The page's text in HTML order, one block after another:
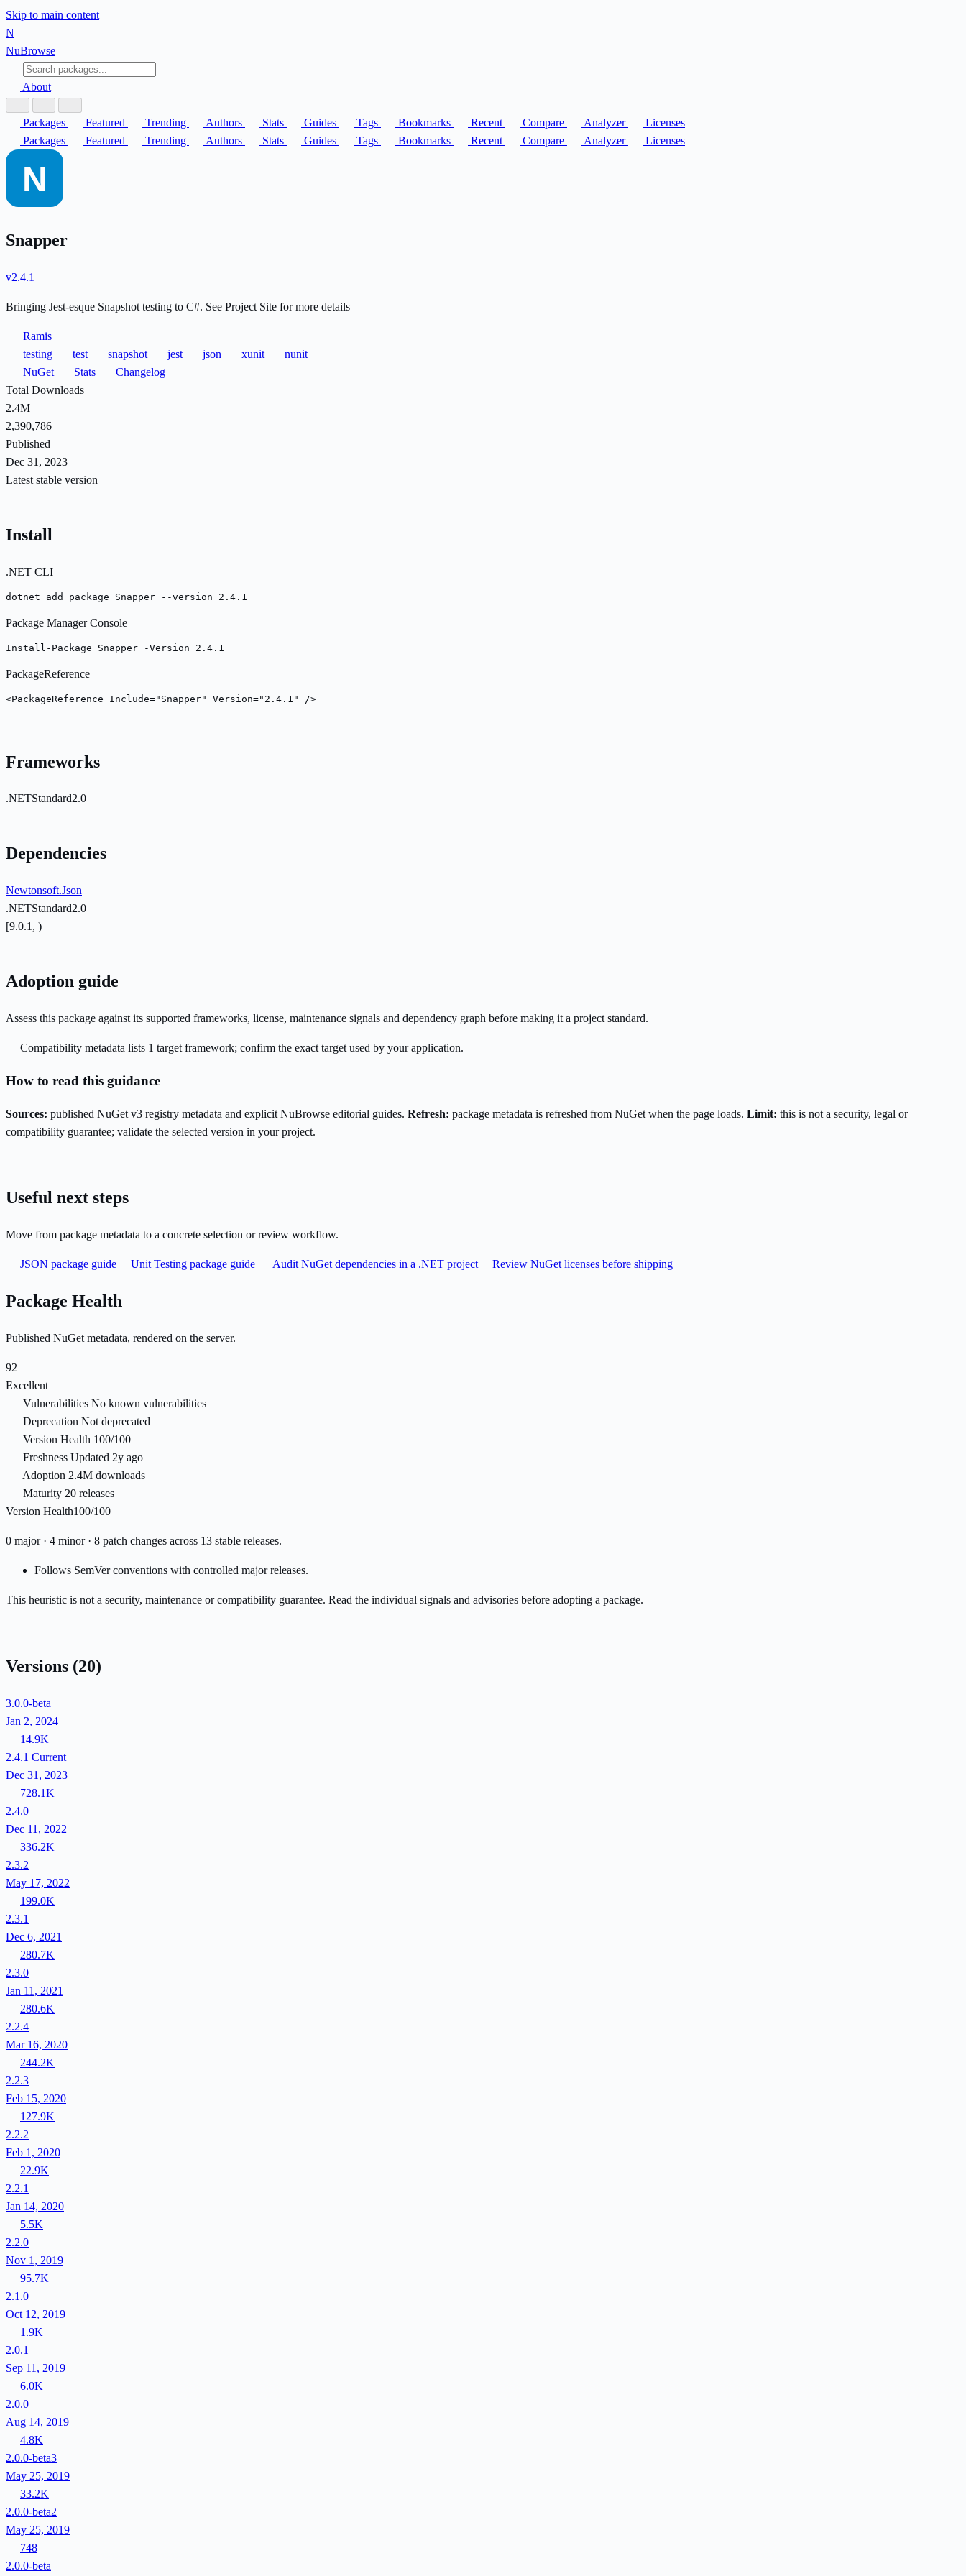
Skip to main content
N
NuBrowse
About
Packages Featured Trending Authors Stats Guides Tags Bookmarks Recent Compare Analyzer
Licenses
Packages
Featured Trending Authors Stats Guides Tags Bookmarks Recent Compare Analyzer Licenses
Snapper
v2.4.1
Bringing Jest-esque Snapshot testing to C#. See Project Site for more details
Ramis
testing
test snapshot jest json xunit
nunit
NuGet
Stats
Changelog
Total Downloads
2.4M
2,390,786
Published
Dec 31, 2023
Latest stable version
Install
.NET CLI
dotnet add package Snapper --version 2.4.1
Package Manager Console
Install-Package Snapper -Version 2.4.1
PackageReference
<PackageReference Include="Snapper" Version="2.4.1" />
Frameworks
.NETStandard2.0
Dependencies
Newtonsoft.Json
.NETStandard2.0
[9.0.1, )
Adoption guide
Assess this package against its supported frameworks, license, maintenance signals and dependency graph before making it a project standard.
Compatibility metadata lists 1 target framework; confirm the exact target used by your application.
How to read this guidance
Sources: published NuGet v3 registry metadata and explicit NuBrowse editorial guides. Refresh: package metadata is refreshed from NuGet when the page loads. Limit: this is not a security, legal or
compatibility guarantee; validate the selected version in your project.
Useful next steps
Move from package metadata to a concrete selection or review workflow.
JSON package guide Unit Testing package guide Audit NuGet dependencies in a .NET project Review NuGet licenses before shipping
Package Health
Published NuGet metadata, rendered on the server.
92
Excellent
Vulnerabilities No known vulnerabilities
Deprecation Not deprecated
Version Health 100/100
Freshness Updated 2y ago
Adoption 2.4M downloads
Maturity 20 releases
Version Health100/100
0 major · 4 minor · 8 patch changes across 13 stable releases.
Follows SemVer conventions with controlled major releases.
This heuristic is not a security, maintenance or compatibility guarantee. Read the individual signals and advisories before adopting a package.
Versions (20)
3.0.0-beta
Jan 2, 2024
14.9K
2.4.1 Current
Dec 31, 2023
728.1K
2.4.0
Dec 11, 2022
336.2K
2.3.2
May 17, 2022
199.0K
2.3.1
Dec 6, 2021
280.7K
2.3.0
Jan 11, 2021
280.6K
2.2.4
Mar 16, 2020
244.2K
2.2.3
Feb 15, 2020
127.9K
2.2.2
Feb 1, 2020
22.9K
2.2.1
Jan 14, 2020
5.5K
2.2.0
Nov 1, 2019
95.7K
2.1.0
Oct 12, 2019
1.9K
2.0.1
Sep 11, 2019
6.0K
2.0.0
Aug 14, 2019
4.8K
2.0.0-beta3
May 25, 2019
33.2K
2.0.0-beta2
May 25, 2019
748
2.0.0-beta